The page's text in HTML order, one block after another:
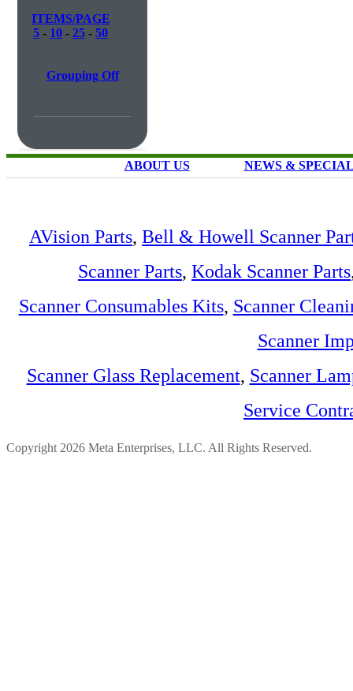
ITEMS/PAGE
5 - 10 - 25 - 50
Grouping Off
ABOUT US NEWS &
AVision Parts, Bell & Howell Scanner
Scanner Parts, Kodak Scanner Parts
Scanner Consumables Kits, Scanner
Scanner
Scanner Glass Replacement, Scanner
Service
Copyright 2026 Meta Enterprises, LLC. All Rights Reserved.